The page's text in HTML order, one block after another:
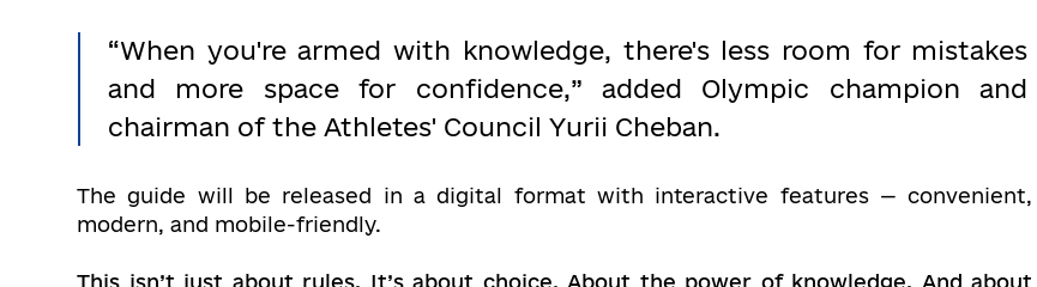
“When you're armed with knowledge, there's less room for mistakes
and more space for confidence,” added Olympic champion and
chairman of the Athletes' Council Yurii Cheban.
The guide will be released in a digital format with interactive features — convenient,
modern, and mobile-friendly.
This isn’t just about rules. It’s about choice. About the power of knowledge. And about